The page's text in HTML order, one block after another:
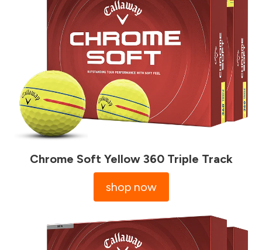
Chrome Soft Yellow 360 Triple Track
shop now